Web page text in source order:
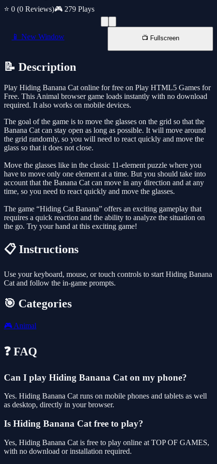
⭐ 0 (0 Reviews)🎮 279 Plays
📱 New Window 📺 Fullscreen
📝 Description
Play Hiding Banana Cat online for free on Play HTML5 Games for
Free. This Animal browser game loads instantly with no download
required. It also works on mobile devices.
The goal of the game is to move the glasses on the grid so that the
Banana Cat can stay open as long as possible. It will move around
the grid randomly, so you will need to react quickly and move the
glass so that it does not close.
Move the glasses like in the classic 11-element puzzle where you
have to move only one element at a time. But you should take into
account that the Banana Cat can move in any direction and at any
time, so you need to react quickly and move the glasses.
The game “Hiding Cat Banana” offers an exciting gameplay that
requires a quick reaction and the ability to analyze the situation on
the go. Try your hand at this exciting game!
📋 Instructions
Use your keyboard, mouse, or touch controls to start Hiding Banana
Cat and follow the in-game prompts.
🎯 Categories
🎮 Animal
❓ FAQ
Can I play Hiding Banana Cat on my phone?
Yes. Hiding Banana Cat runs on mobile phones and tablets as well
as desktop, directly in your browser.
Is Hiding Banana Cat free to play?
Yes, Hiding Banana Cat is free to play online at TOP OF GAMES,
with no download or installation required.